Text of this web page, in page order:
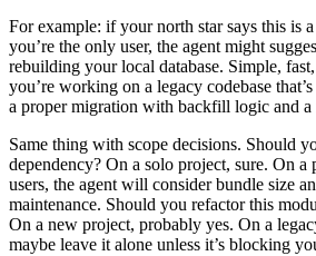
For example: if your north star says this is
you’re the only user, the agent might
rebuilding your local database. Simple,
you’re working on a legacy codebase
a proper migration with backfill logic and a
Same thing with scope decisions. Should
dependency? On a solo project, sure. On
users, the agent will consider bundle size
maintenance. Should you refactor this
On a new project, probably yes. On a
maybe leave it alone unless it’s blocking